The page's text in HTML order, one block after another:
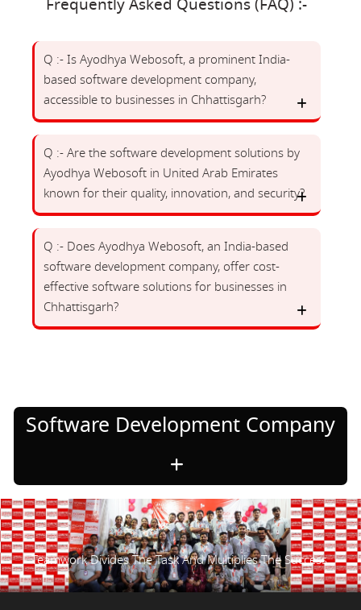
Frequently Asked Questions (FAQ) :-
Q :- Is Ayodhya Webosoft, a prominent India-
based software development company,
accessible to businesses in Chhattisgarh?
Q :- Are the software development solutions by
Ayodhya Webosoft in United Arab Emirates
known for their quality, innovation, and security?
Q :- Does Ayodhya Webosoft, an India-based
software development company, offer cost-
effective software solutions for businesses in
Chhattisgarh?
Software Development Company
Teamwork Divides The Task And Multiplies The Success.